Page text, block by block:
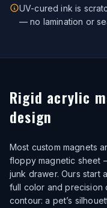
UV-cured ink is
— no lamination or
Rigid acrylic
design
Most custom magnets
floppy magnetic sheet
junk drawer. Ours start
full color and precision
contour: a pet’s